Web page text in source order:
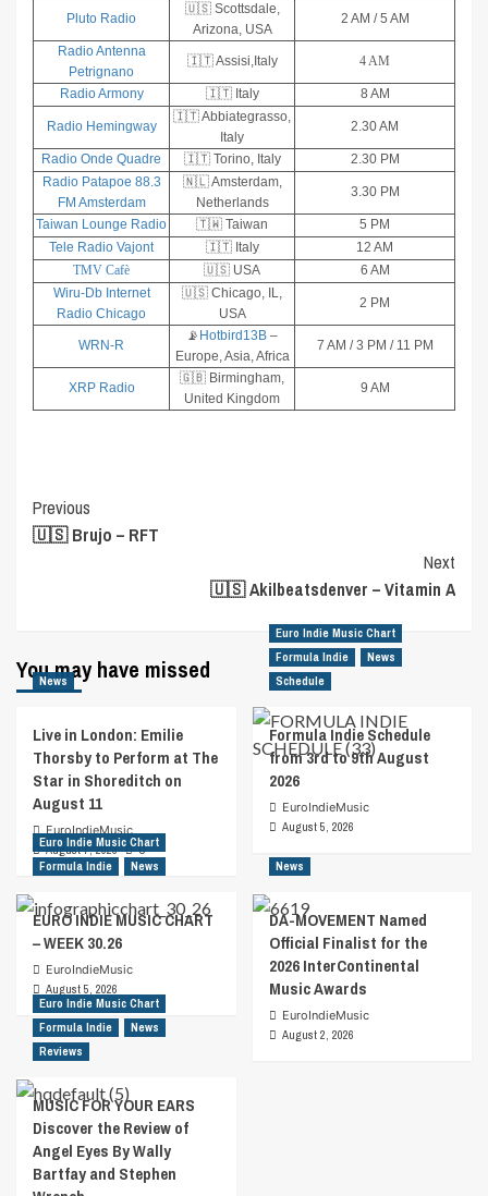
Pluto Radio
🇺🇸 Scottsdale,
Arizona, USA
2 AM / 5 AM
Radio Antenna
Petrignano
🇮🇹 Assisi,Italy 4 AM
Radio Armony 🇮🇹 Italy 8 AM
Radio Hemingway
🇮🇹 Abbiategrasso,
Italy
2.30 AM
Radio Onde Quadre 🇮🇹 Torino, Italy
2.30 PM
Radio Patapoe 88.3
FM Amsterdam
🇳🇱 Amsterdam,
Netherlands
3.30 PM
Taiwan Lounge Radio 🇹🇼 Taiwan
5 PM
Tele Radio Vajont
🇮🇹 Italy
12 AM
TMV Cafè
🇺🇸 USA
6 AM
Wiru-Db Internet
Radio Chicago
🇺🇸 Chicago, IL,
USA
2 PM
WRN-R
📡 Hotbird13B –
Europe, Asia, Africa
7 AM / 3 PM / 11 PM
XRP Radio
🇬🇧 Birmingham,
United Kingdom
9 AM
Post
Navigation
Previous
🇺🇸 Brujo – RFT
Next
🇺🇸 Akilbeatsdenver – Vitamin A
You may have missed
News
Live in London: Emilie
Thorsby to Perform at The
Star in Shoreditch on
August 11
EuroIndieMusic
August 7, 2026
0
Euro Indie Music Chart
Formula Indie
News
Schedule
Formula Indie Schedule
from 3rd to 9th August
2026
EuroIndieMusic
August 5, 2026
Euro Indie Music Chart
Formula Indie
News
EURO INDIE MUSIC CHART
– WEEK 30.26
EuroIndieMusic
August 5, 2026
News
DA-MOVEMENT Named
Official Finalist for the
2026 InterContinental
Music Awards
EuroIndieMusic
August 2, 2026
Euro Indie Music Chart
Formula Indie
News
Reviews
MUSIC FOR YOUR EARS
Discover the Review of
Angel Eyes By Wally
Bartfay and Stephen